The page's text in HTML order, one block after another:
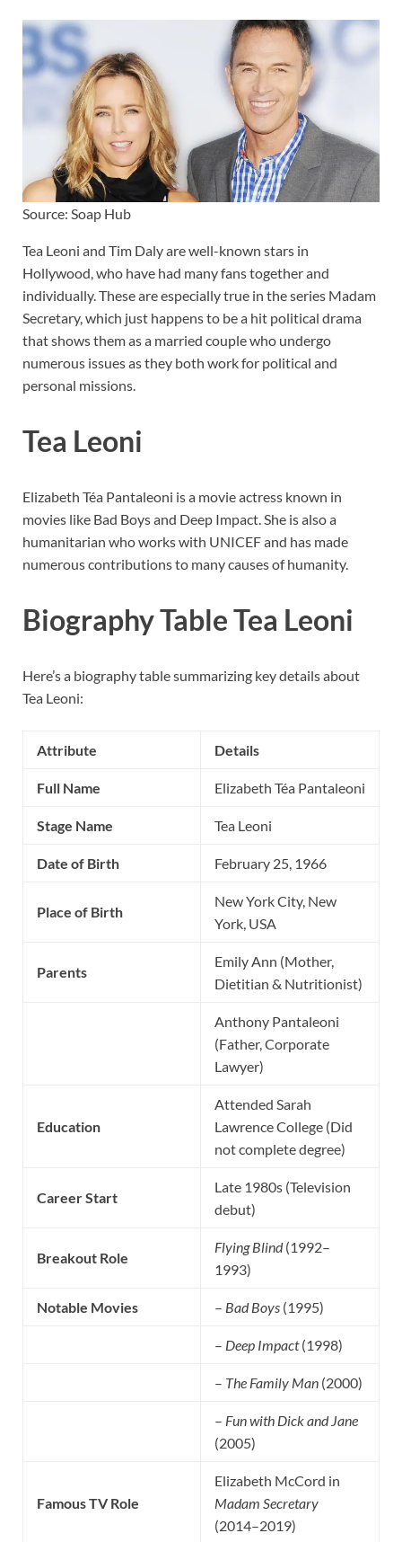
Source: Soap Hub
Tea Leoni and Tim Daly are well-known stars in
Hollywood, who have had many fans together and
individually. These are especially true in the series Madam
Secretary, which just happens to be a hit political drama
that shows them as a married couple who undergo
numerous issues as they both work for political and
personal missions.
Tea Leoni
Elizabeth Téa Pantaleoni is a movie actress known in
movies like Bad Boys and Deep Impact. She is also a
humanitarian who works with UNICEF and has made
numerous contributions to many causes of humanity.
Biography Table Tea Leoni
Here’s a biography table summarizing key details about
Tea Leoni:
Attribute Details
Full Name Elizabeth Téa Pantaleoni
Stage Name Tea Leoni
Date of Birth February 25, 1966
Place of Birth
New York City, New
York, USA
Parents
Emily Ann (Mother,
Dietitian & Nutritionist)
Anthony Pantaleoni
(Father, Corporate
Lawyer)
Education
Attended Sarah
Lawrence College (Did
not complete degree)
Career Start
Late 1980s (Television
debut)
Breakout Role
Flying Blind(1992–
1993)
Notable Movies – Bad Boys (1995)
– Deep Impact(1998)
– The Family Man (2000)
– Fun with Dick and Jane
(2005)
Famous TV Role
Elizabeth McCord in
Madam Secretary
(2014–2019)